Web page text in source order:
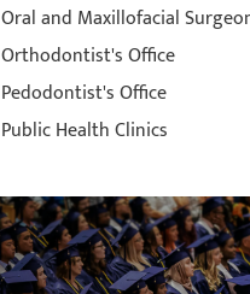
Oral and Maxillofacial
Orthodontist's Office
Pedodontist's Office
Public Health Clinics